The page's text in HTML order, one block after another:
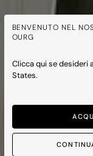
BENVENUTO NEL
OURG
Clicca qui se desideri
States.